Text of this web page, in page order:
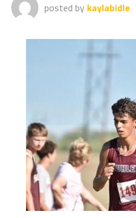
posted by kaylabidle